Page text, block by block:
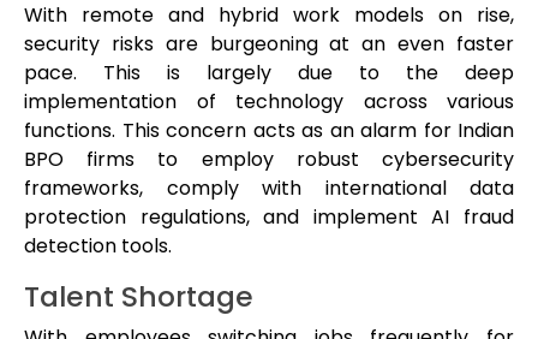
With remote and hybrid work models on rise,
security risks are burgeoning at an even faster
pace. This is largely due to the deep
implementation of technology across various
functions. This concern acts as an alarm for Indian
BPO firms to employ robust cybersecurity
frameworks, comply with international data
protection regulations, and implement AI fraud
detection tools.
Talent Shortage